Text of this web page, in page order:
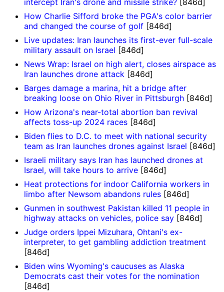
intercept Iran's drone and missile strike? [846d]
How Charlie Sifford broke the PGA's color barrier
and changed the course of golf [846d]
Live updates: Iran launches its first-ever full-scale
military assault on Israel [846d]
News Wrap: Israel on high alert, closes airspace as
Iran launches drone attack [846d]
Barges damage a marina, hit a bridge after
breaking loose on Ohio River in Pittsburgh [846d]
How Arizona's near-total abortion ban revival
affects toss-up 2024 races [846d]
Biden flies to D.C. to meet with national security
team as Iran launches drones against Israel [846d]
Israeli military says Iran has launched drones at
Israel, will take hours to arrive [846d]
Heat protections for indoor California workers in
limbo after Newsom abandons rules [846d]
Gunmen in southwest Pakistan killed 11 people in
highway attacks on vehicles, police say [846d]
Judge orders Ippei Mizuhara, Ohtani's ex-
interpreter, to get gambling addiction treatment
[846d]
Biden wins Wyoming's caucuses as Alaska
Democrats cast their votes for the nomination
[846d]